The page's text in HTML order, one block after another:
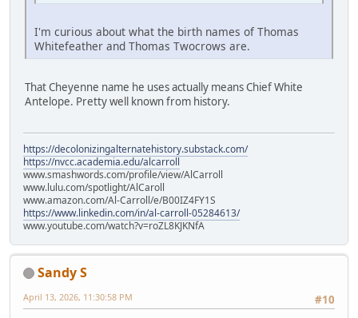
I'm curious about what the birth names of Thomas
Whitefeather and Thomas Twocrows are.
That Cheyenne name he uses actually means Chief White
Antelope. Pretty well known from history.
https://decolonizingalternatehistory.substack.com/
https://nvcc.academia.edu/alcarroll
www.smashwords.com/profile/view/AlCarroll
www.lulu.com/spotlight/AlCaroll
www.amazon.com/Al-Carroll/e/B00IZ4FY1S
https://www.linkedin.com/in/al-carroll-05284613/
www.youtube.com/watch?v=roZL8KJKNfA
Sandy S
#10
April 13, 2026, 11:30:58 PM